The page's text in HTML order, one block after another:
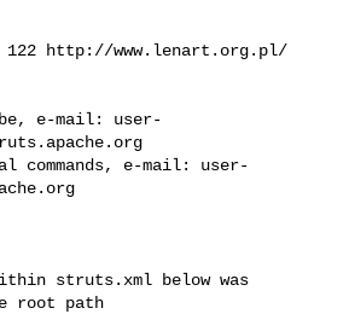
122 http://www.lenart.org.pl/
e-mail: user-
commands, e-mail: user-
struts.xml below was
root path